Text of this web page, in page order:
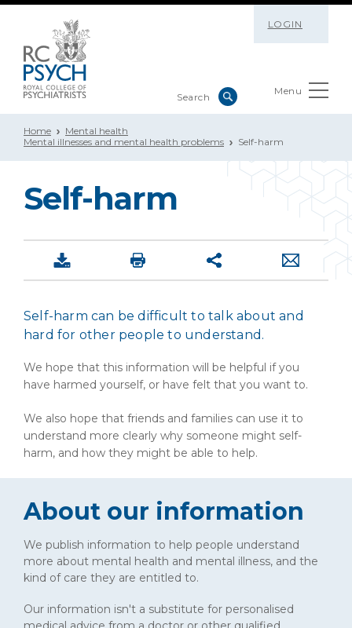
LOGIN
Menu
Home
Mental health
Mental illnesses and mental health problems
Self-harm
Self-harm
Self-harm can be difficult to talk about and
hard for other people to understand.
We hope that this information will be helpful if you
have harmed yourself, or have felt that you want to.
We also hope that friends and families can use it to
understand more clearly why someone might self-
harm, and how they might be able to help.
About our information
We publish information to help people understand
more about mental health and mental illness, and the
kind of care they are entitled to.
Our information isn't a substitute for personalised